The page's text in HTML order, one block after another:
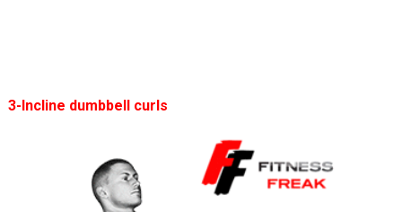
3-Incline dumbbell curls